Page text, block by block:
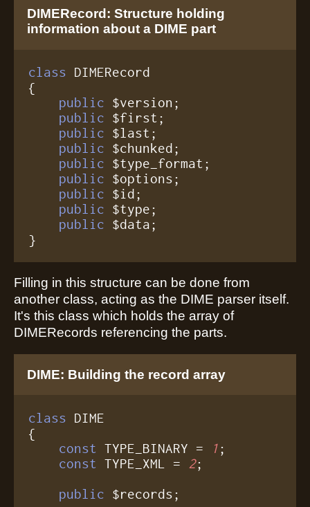
DIMERecord: Structure holding
information about a DIME part
class DIMERecord
{
public $version;
public $first;
public $last;
public $chunked;
public $type_format;
public $options;
public $id;
public $type;
public $data;
}
Filling in this structure can be done from
another class, acting as the DIME parser itself.
It's this class which holds the array of
DIMERecords referencing the parts.
DIME: Building the record array
class DIME
{
const TYPE_BINARY = 1 ;
const TYPE_XML = 2;
public $records;